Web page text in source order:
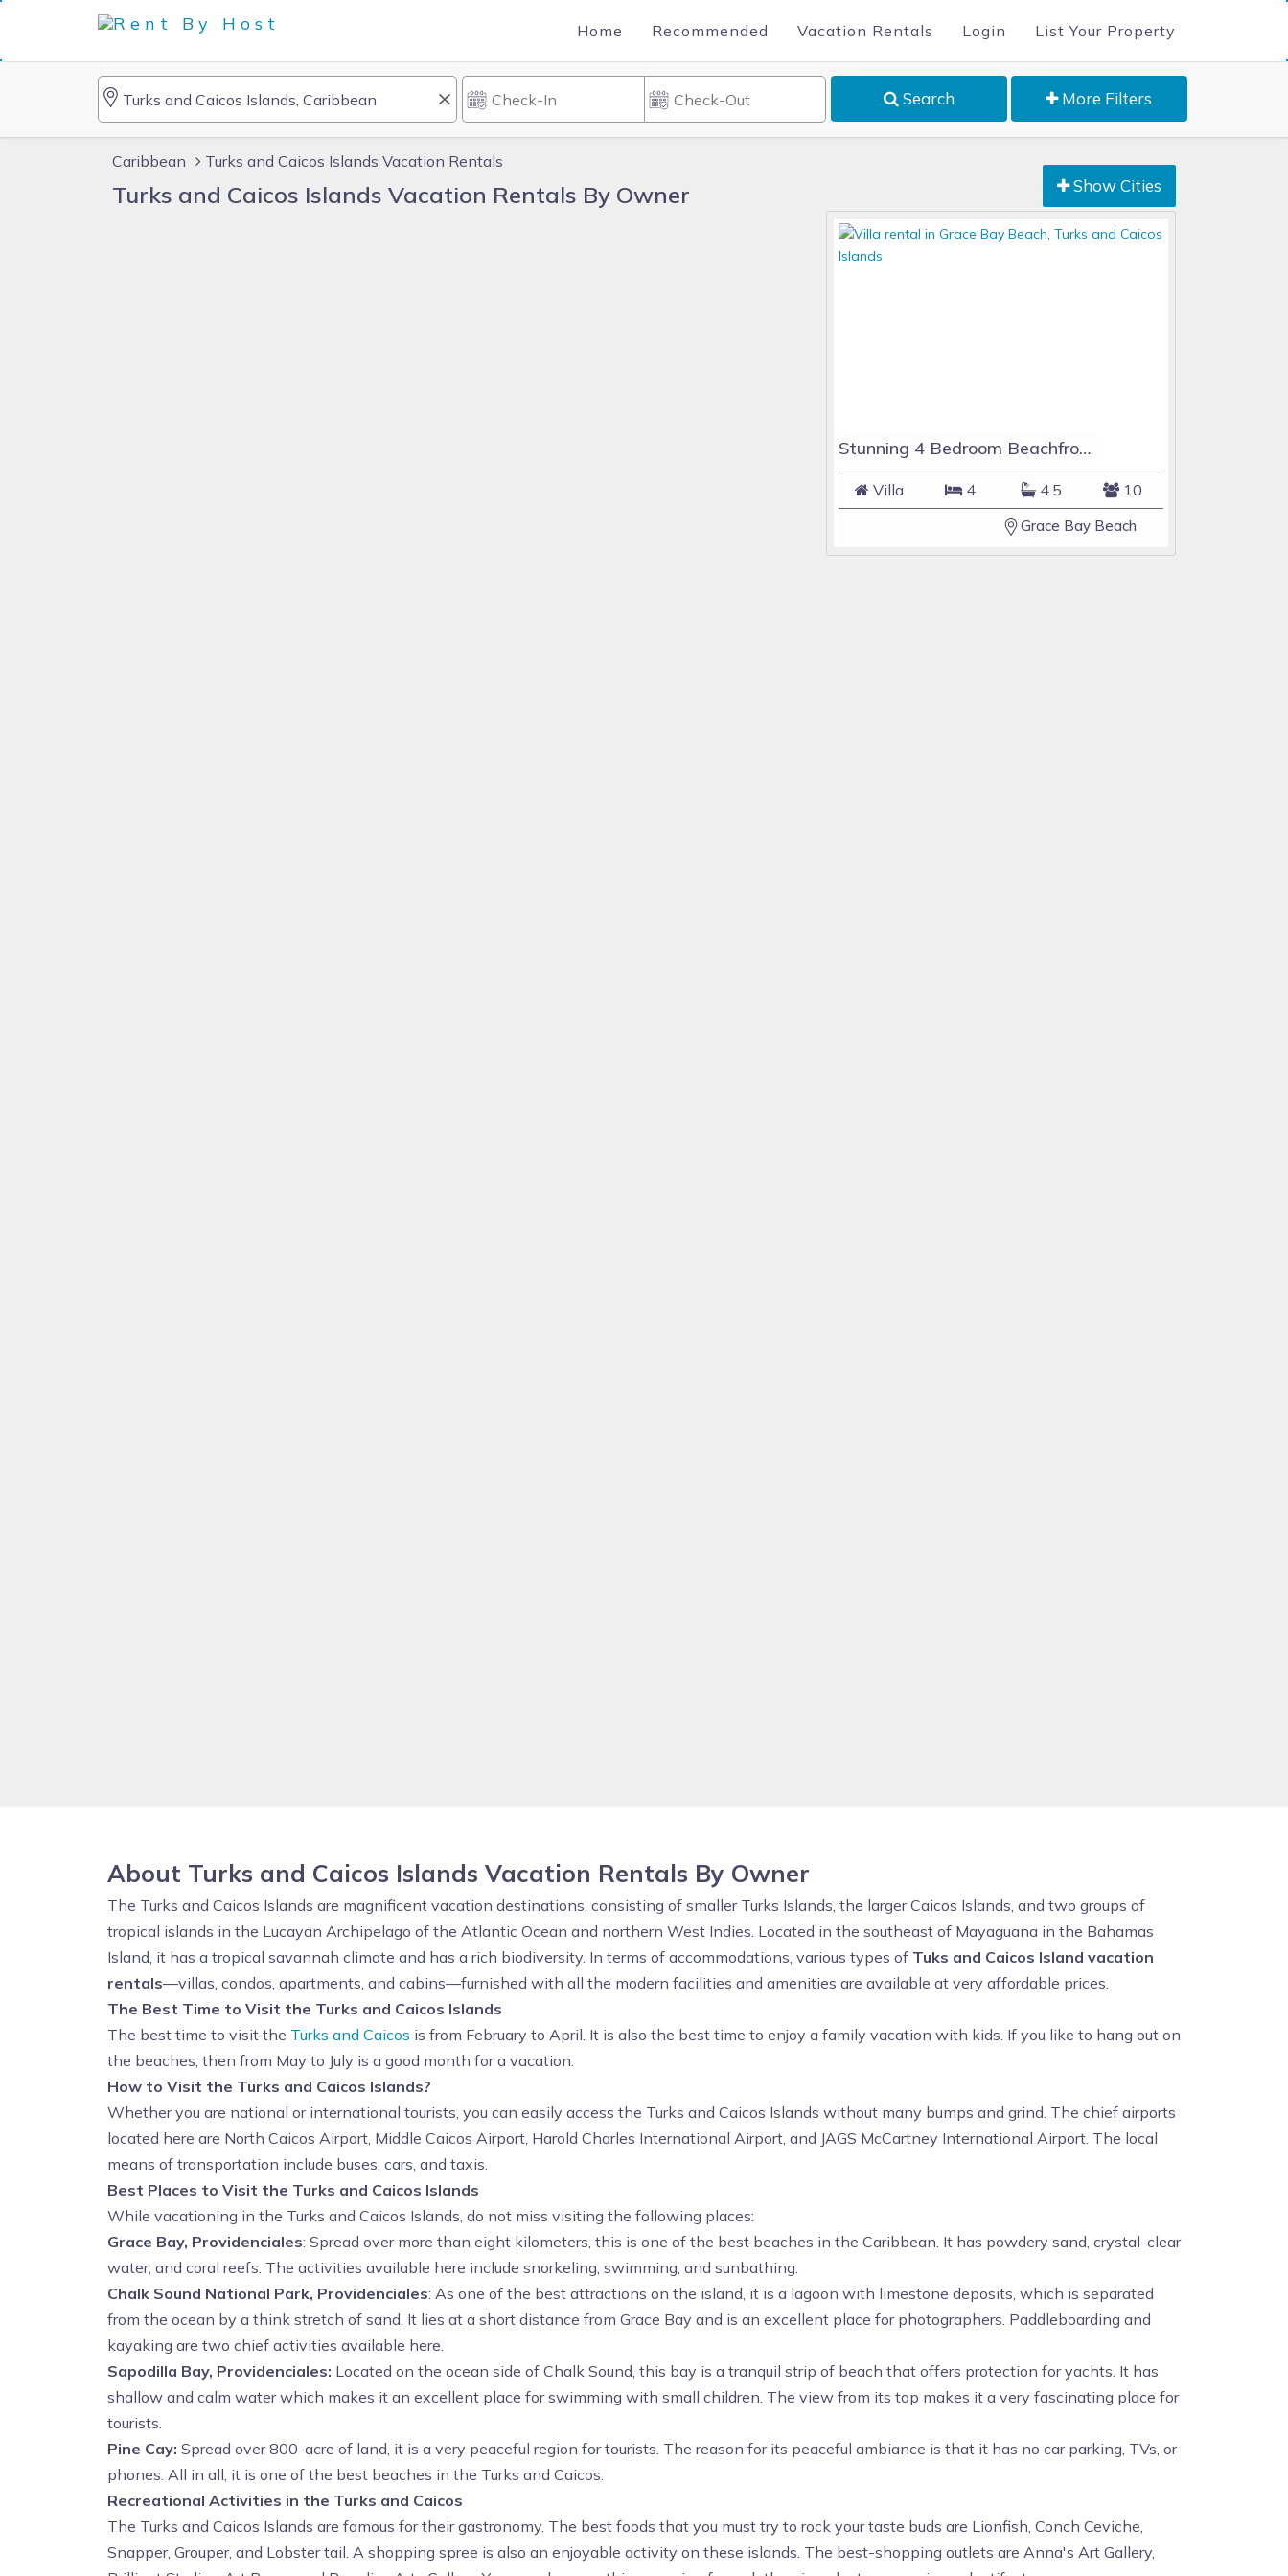
Home Recommended Vacation Rentals Login List Your Property
Search More Filters
Caribbean Turks and Caicos Islands Vacation Rentals
Turks and Caicos Islands Vacation Rentals By Owner Show Cities
Stunning 4 Bedroom Beachfront Home in the heart of Grace Bay Beach
Villa 4 4.5 10
Grace Bay Beach
About Turks and Caicos Islands Vacation Rentals By Owner
The Turks and Caicos Islands are magnificent vacation destinations, consisting of smaller Turks Islands, the larger Caicos Islands, and two groups of
tropical islands in the Lucayan Archipelago of the Atlantic Ocean and northern West Indies. Located in the southeast of Mayaguana in the Bahamas
Island, it has a tropical savannah climate and has a rich biodiversity. In terms of accommodations, various types of Tuks and Caicos Island vacation
rentals—villas, condos, apartments, and cabins—furnished with all the modern facilities and amenities are available at very affordable prices.
The Best Time to Visit the Turks and Caicos Islands
The best time to visit the Turks and Caicos is from February to April. It is also the best time to enjoy a family vacation with kids. If you like to hang out on
the beaches, then from May to July is a good month for a vacation.
How to Visit the Turks and Caicos Islands?
Whether you are national or international tourists, you can easily access the Turks and Caicos Islands without many bumps and grind. The chief airports
located here are North Caicos Airport, Middle Caicos Airport, Harold Charles International Airport, and JAGS McCartney International Airport. The local
means of transportation include buses, cars, and taxis.
Best Places to Visit the Turks and Caicos Islands
While vacationing in the Turks and Caicos Islands, do not miss visiting the following places:
Grace Bay, Providenciales: Spread over more than eight kilometers, this is one of the best beaches in the Caribbean. It has powdery sand, crystal-clear
water, and coral reefs. The activities available here include snorkeling, swimming, and sunbathing.
Chalk Sound National Park, Providenciales: As one of the best attractions on the island, it is a lagoon with limestone deposits, which is separated
from the ocean by a think stretch of sand. It lies at a short distance from Grace Bay and is an excellent place for photographers. Paddleboarding and
kayaking are two chief activities available here.
Sapodilla Bay, Providenciales: Located on the ocean side of Chalk Sound, this bay is a tranquil strip of beach that offers protection for yachts. It has
shallow and calm water which makes it an excellent place for swimming with small children. The view from its top makes it a very fascinating place for
tourists.
Pine Cay: Spread over 800-acre of land, it is a very peaceful region for tourists. The reason for its peaceful ambiance is that it has no car parking, TVs, or
phones. All in all, it is one of the best beaches in the Turks and Caicos.
Recreational Activities in the Turks and Caicos
The Turks and Caicos Islands are famous for their gastronomy. The best foods that you must try to rock your taste buds are Lionfish, Conch Ceviche,
Snapper, Grouper, and Lobster tail. A shopping spree is also an enjoyable activity on these islands. The best-shopping outlets are Anna's Art Gallery,